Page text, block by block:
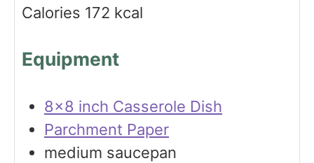
Calories 172 kcal
Equipment
8×8 inch Casserole Dish
Parchment Paper
medium saucepan